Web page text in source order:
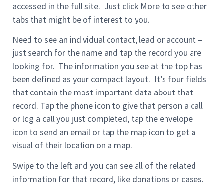
accessed in the full site. Just click More to see other
tabs that might be of interest to you.
Need to see an individual contact, lead or account –
just search for the name and tap the record you are
looking for. The information you see at the top has
been defined as your compact layout. It’s four fields
that contain the most important data about that
record. Tap the phone icon to give that person a call
or log a call you just completed, tap the envelope
icon to send an email or tap the map icon to get a
visual of their location on a map.
Swipe to the left and you can see all of the related
information for that record, like donations or cases.